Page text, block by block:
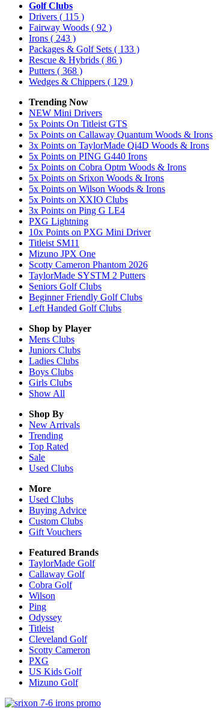
Golf Clubs
Drivers ( 115 )
Fairway Woods ( 92 )
Irons ( 243 )
Packages & Golf Sets ( 133 )
Rescue & Hybrids ( 86 )
Putters ( 368 )
Wedges & Chippers ( 129 )
Trending Now
NEW Mini Drivers
5x Points On Titleist GTS
5x Points on Callaway Quantum Woods & Irons
3x Points on TaylorMade Qi4D Woods & Irons
5x Points on PING G440 Irons
5x Points on Cobra Optm Woods & Irons
5x Points on Srixon Woods & Irons
5x Points on Wilson Woods & Irons
5x Points on XXIO Clubs
3x Points on Ping G LE4
PXG Lightning
10x Points on PXG Mini Driver
Titleist SM11
Mizuno JPX One
Scotty Cameron Phantom 2026
TaylorMade SYSTM 2 Putters
Seniors Golf Clubs
Beginner Friendly Golf Clubs
Left Handed Golf Clubs
Shop by Player
Mens Clubs
Juniors Clubs
Ladies Clubs
Boys Clubs
Girls Clubs
Show All
Shop By
New Arrivals
Trending
Top Rated
Sale
Used Clubs
More
Used Clubs
Buying Advice
Custom Clubs
Gift Vouchers
Featured Brands
TaylorMade Golf
Callaway Golf
Cobra Golf
Wilson
Ping
Odyssey
Titleist
Cleveland Golf
Scotty Cameron
PXG
US Kids Golf
Mizuno Golf